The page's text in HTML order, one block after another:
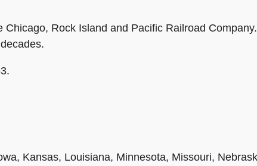
Rock Island and Pacific Railroad
Kansas, Louisiana, Minnesota, Missouri,